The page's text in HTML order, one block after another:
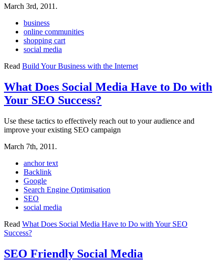
March 3rd, 2011.
business
online communities
shopping cart
social media
Read Build Your Business with the Internet
What Does Social Media Have to Do with
Your SEO Success?
Use these tactics to effectively reach out to your audience and
improve your existing SEO campaign
March 7th, 2011.
anchor text
Backlink
Google
Search Engine Optimisation
SEO
social media
Read What Does Social Media Have to Do with Your SEO
Success?
SEO Friendly Social Media